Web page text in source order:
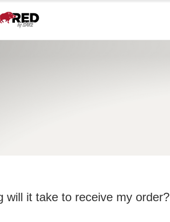
will it take to receive my order?